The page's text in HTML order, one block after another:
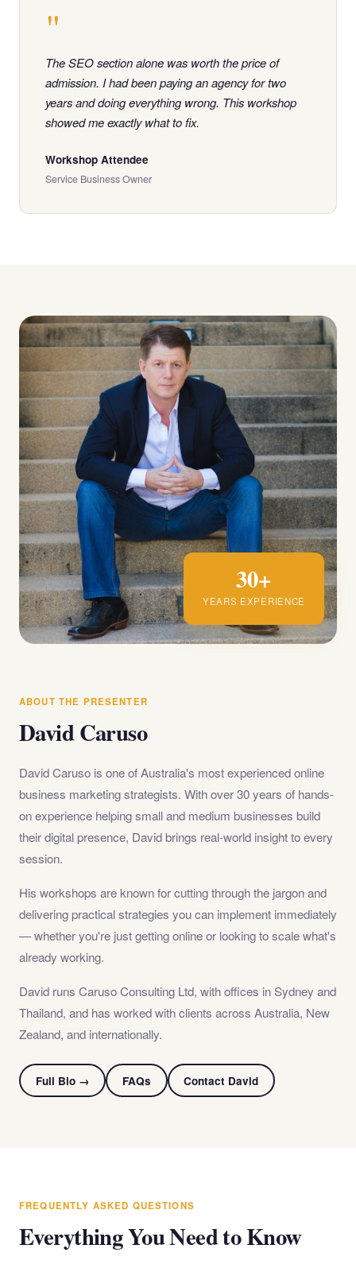
"
The SEO section alone was worth the price of
admission. I had been paying an agency for two
years and doing everything wrong. This workshop
showed me exactly what to fix.
Workshop Attendee
Service Business Owner
30+
YEARS EXPERIENCE
ABOUT THE PRESENTER
David Caruso
David Caruso is one of Australia's most experienced online
business marketing strategists. With over 30 years of hands-
on experience helping small and medium businesses build
their digital presence, David brings real-world insight to every
session.
His workshops are known for cutting through the jargon and
delivering practical strategies you can implement immediately
— whether you're just getting online or looking to scale what's
already working.
David runs Caruso Consulting Ltd, with offices in Sydney and
Thailand, and has worked with clients across Australia, New
Zealand, and internationally.
Full Bio → FAQs Contact David
FREQUENTLY ASKED QUESTIONS
Everything You Need to Know